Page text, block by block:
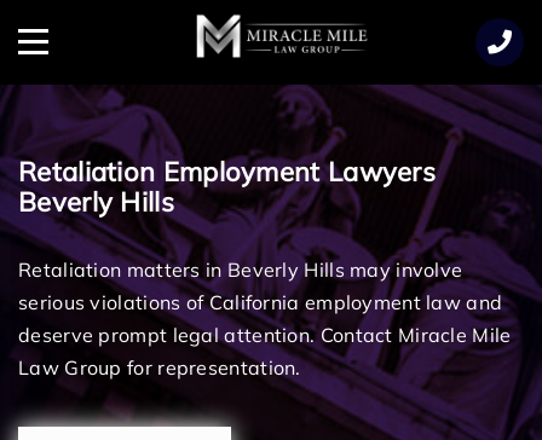
Menu
Retaliation Employment Lawyers
Beverly Hills
Retaliation matters in Beverly Hills may involve
serious violations of California employment law and
deserve prompt legal attention. Contact Miracle Mile
Law Group for representation.